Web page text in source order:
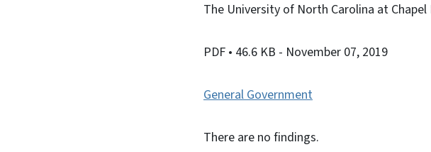
The University of North Carolina at
PDF • 46.6 KB - November 07, 2019
General Government
There are no findings.